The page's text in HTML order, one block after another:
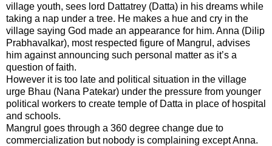
village youth, sees lord Dattatrey (Datta) in his dreams while
taking a nap under a tree. He makes a hue and cry in the
village saying God made an appearance for him. Anna (Dilip
Prabhavalkar), most respected figure of Mangrul, advises
him against announcing such personal matter as it’s a
question of faith.
However it is too late and political situation in the village
urge Bhau (Nana Patekar) under the pressure from younger
political workers to create temple of Datta in place of hospital
and schools.
Mangrul goes through a 360 degree change due to
commercialization but nobody is complaining except Anna.